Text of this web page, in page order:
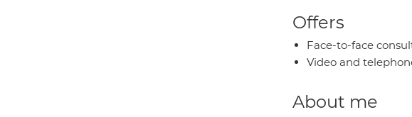
Offers
Face-to-face
Video and
About me